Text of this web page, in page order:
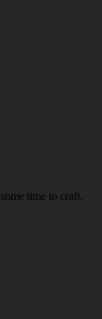
time to craft.